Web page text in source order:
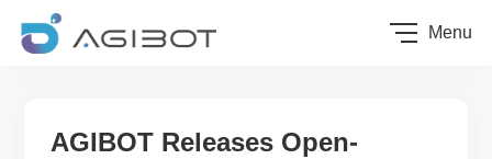
Menu
AGIBOT Releases Open-